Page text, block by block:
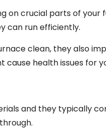
on crucial parts of
can run efficiently.
clean, they also
health issues for
and they typically